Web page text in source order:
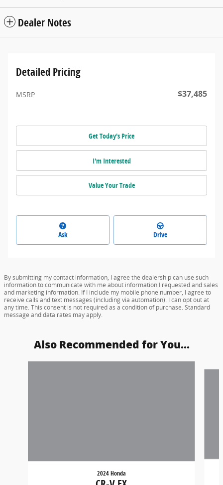
Dealer Notes
Detailed Pricing
MSRP $37,485
Get Today's Price
I'm Interested
Value Your Trade
Ask Drive
By submitting my contact information, I agree the dealership can use such
information to communicate with me about information I requested and sales
and marketing information. If I include my mobile phone number, I agree to
receive calls and text messages (including via automation). I can opt out at
any time. This consent is not required as a condition of purchase. Standard
message and data rates may apply.
Also Recommended for You...
2024 Honda